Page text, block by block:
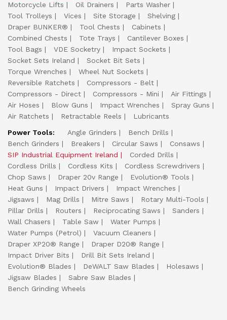
Motorcycle Lifts
Oil Drainers
Parts Washer
Tool Trolleys
Vices Site Storage
Shelving
Draper BUNKER®
Tool Chests
Cabinets
Combined Chests
Tote Trays
Cantilever Boxes
Tool Bags
VDE Socketry
Impact Sockets
Socket Sets Ireland
Socket Bit Sets
Torque Wrenches
Wheel Nut Sockets
Reversible Ratchets
Compressors - Belt
Compressors - Direct
Compressors - Mini
Air Fittings
Air Hoses
Blow Guns Impact Wrenches
Spray Guns
Air Ratchets
Retractable Reels
Lubricants
Power Tools:
Angle Grinders
Bench Drills
Bench Grinders
Breakers Circular Saws
Consaws
SIP Industrial Equipment Ireland
Corded Drills
Cordless Drills
Cordless Kits
Cordless Screwdrivers
Chop Saws
Draper 20v Range
Evolution® Tools
Heat Guns
Impact Drivers
Impact Wrenches
Jigsaws
Mag Drills Mitre Saws
Rotary Multi-Tools
Pillar Drills
Routers Reciprocating Saws
Sanders
Wall Chasers
Table Saw
Water Pumps
Water Pumps (Petrol)
Vacuum Cleaners
Draper XP20® Range
Draper D20® Range
Impact Driver Bits
Drill Bit Sets Ireland
Evolution® Blades
DeWALT Saw Blades
Holesaws
Jigsaw Blades
Sabre Saw Blades
Bench Grinding Wheels